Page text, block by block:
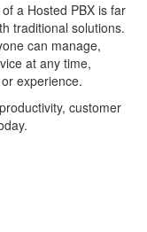
a Hosted PBX is far
traditional solutions.
can manage,
at any time,
experience.
customer